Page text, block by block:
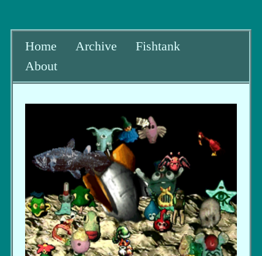
Home Archive
Fishtank
About